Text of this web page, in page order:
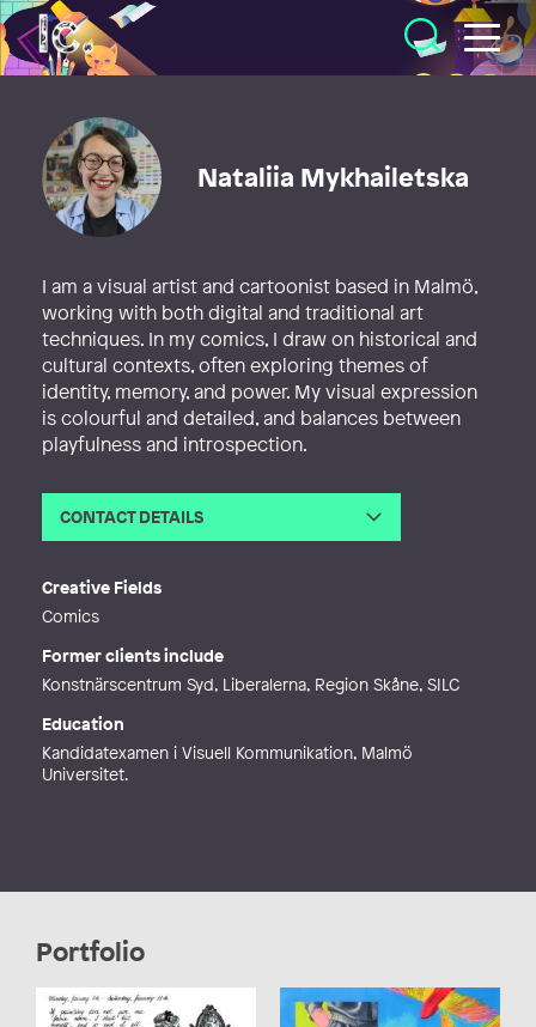
Illustratörcentrum
Nataliia Mykhailetska
I am a visual artist and cartoonist based in Malmö,
working with both digital and traditional art
techniques. In my comics, I draw on historical and
cultural contexts, often exploring themes of
identity, memory, and power. My visual expression
is colourful and detailed, and balances between
playfulness and introspection.
CONTACT DETAILS
Creative Fields
Comics
Former clients include
Konstnärscentrum Syd, Liberalerna, Region Skåne, SILC
Education
Kandidatexamen i Visuell Kommunikation, Malmö
Universitet.
Portfolio